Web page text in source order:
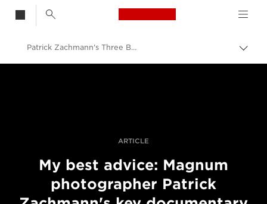
Canon Logo, back
Skift
Patrick Zachmann's Three Best Pieces Of Advice
ARTICLE
My best advice: Magnum
photographer Patrick